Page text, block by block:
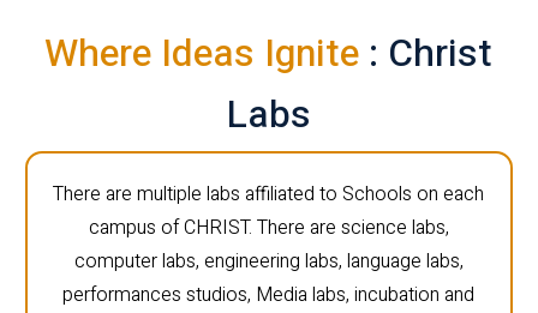
Where Ideas Ignite : Christ
Labs
There are multiple labs affiliated to Schools on each
campus of CHRIST. There are science labs,
computer labs, engineering labs, language labs,
performances studios, Media labs, incubation and